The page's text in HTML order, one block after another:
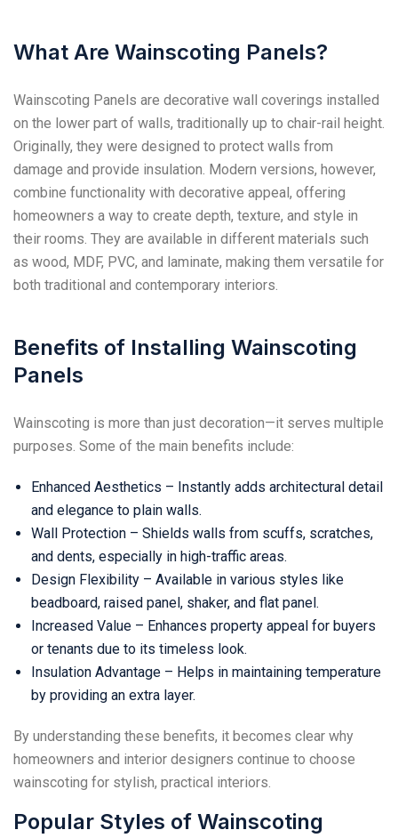
What Are Wainscoting Panels?
Wainscoting Panels are decorative wall coverings installed
on the lower part of walls, traditionally up to chair-rail height.
Originally, they were designed to protect walls from
damage and provide insulation. Modern versions, however,
combine functionality with decorative appeal, offering
homeowners a way to create depth, texture, and style in
their rooms. They are available in different materials such
as wood, MDF, PVC, and laminate, making them versatile for
both traditional and contemporary interiors.
Benefits of Installing Wainscoting
Panels
Wainscoting is more than just decoration—it serves multiple
purposes. Some of the main benefits include:
Enhanced Aesthetics – Instantly adds architectural detail
and elegance to plain walls.
Wall Protection – Shields walls from scuffs, scratches,
and dents, especially in high-traffic areas.
Design Flexibility – Available in various styles like
beadboard, raised panel, shaker, and flat panel.
Increased Value – Enhances property appeal for buyers
or tenants due to its timeless look.
Insulation Advantage – Helps in maintaining temperature
by providing an extra layer.
By understanding these benefits, it becomes clear why
homeowners and interior designers continue to choose
wainscoting for stylish, practical interiors.
Popular Styles of Wainscoting